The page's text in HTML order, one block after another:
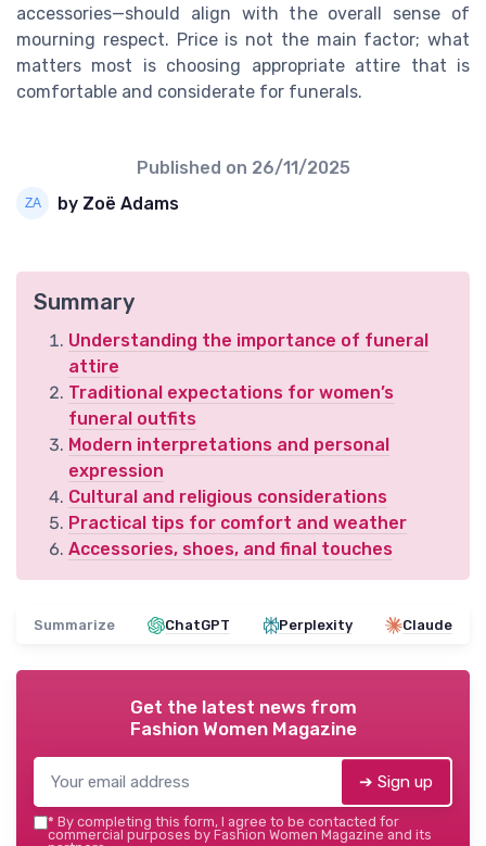
accessories—should align with the overall sense of
mourning respect. Price is not the main factor; what
matters most is choosing appropriate attire that is
comfortable and considerate for funerals.
Published on 26/11/2025
by Zoë Adams
Summary
Understanding the importance of funeral
attire
Traditional expectations for women’s
funeral outfits
Modern interpretations and personal
expression
Cultural and religious considerations
Practical tips for comfort and weather
Accessories, shoes, and final touches
Summarize ChatGPT Perplexity Claude
Get the latest news from
Fashion Women Magazine
➔ Sign up
* By completing this form, I agree to be contacted for
commercial purposes by Fashion Women Magazine and its